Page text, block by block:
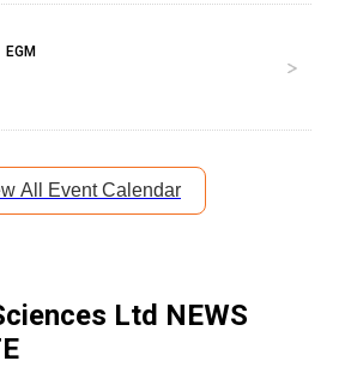
EGM
All Event Calendar
Ltd NEWS